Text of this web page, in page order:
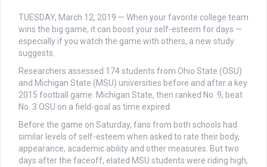
TUESDAY, March 12, 2019 — When your favorite college team
wins the big game, it can boost your self-esteem for days —
especially if you watch the game with others, a new study
suggests.
Researchers assessed 174 students from Ohio State (OSU)
and Michigan State (MSU) universities before and after a key
2015 football game. Michigan State, then ranked No. 9, beat
No. 3 OSU on a field-goal as time expired.
Before the game on Saturday, fans from both schools had
similar levels of self-esteem when asked to rate their body,
appearance, academic ability and other measures. But two
days after the faceoff, elated MSU students were riding high,